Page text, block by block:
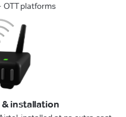
OTT platforms
& installation